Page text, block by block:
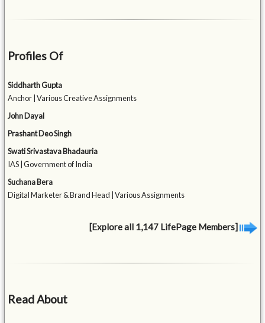
Profiles Of
Siddharth Gupta
Anchor | Various Creative Assignments
John Dayal
Prashant Deo Singh
Swati Srivastava Bhadauria
IAS | Government of India
Suchana Bera
Digital Marketer & Brand Head | Various Assignments
[Explore all 1,147 LifePage Members]
Read About